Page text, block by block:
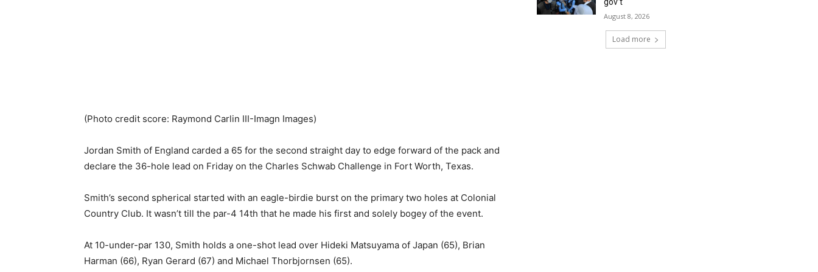
(Photo credit score: Raymond Carlin III-Imagn Images)
Jordan Smith of England carded a 65 for the second straight day to edge forward of the pack and
declare the 36-hole lead on Friday on the Charles Schwab Challenge in Fort Worth, Texas.
Smith’s second spherical started with an eagle-birdie burst on the primary two holes at Colonial
Country Club. It wasn’t till the par-4 14th that he made his first and solely bogey of the event.
At 10-under-par 130, Smith holds a one-shot lead over Hideki Matsuyama of Japan (65), Brian
Harman (66), Ryan Gerard (67) and Michael Thorbjornsen (65).
August 8, 2026
Load more